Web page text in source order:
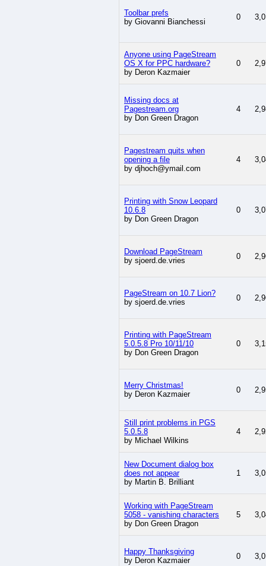
Toolbar prefs
by Giovanni Bianchessi
0
Anyone using PageStream
OS X for PPC hardware?
by Deron Kazmaier
0
Missing docs at
Pagestream.org
by Don Green Dragon
4
Pagestream quits when
opening a file
by djhoch@ymail.com
4
Printing with Snow Leopard
10.6.8
by Don Green Dragon
0
Download PageStream
by sjoerd.de.vries
0
PageStream on 10.7 Lion?
by sjoerd.de.vries
0
Printing with PageStream
5.0.5.8 Pro 10/11/10
by Don Green Dragon
0
Merry Christmas!
by Deron Kazmaier
0
Still print problems in PGS
5.0.5.8
by Michael Wilkins
4
New Document dialog box
does not appear
by Martin B. Brilliant
1
Working with PageStream
5058 - vanishing characters
by Don Green Dragon
5
Happy Thanksgiving
by Deron Kazmaier
0